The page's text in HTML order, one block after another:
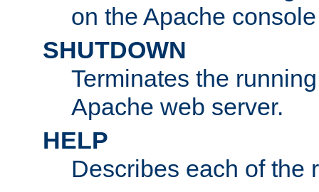
on the Apache
SHUTDOWN
Terminates the
Apache web server.
HELP
Describes each of the